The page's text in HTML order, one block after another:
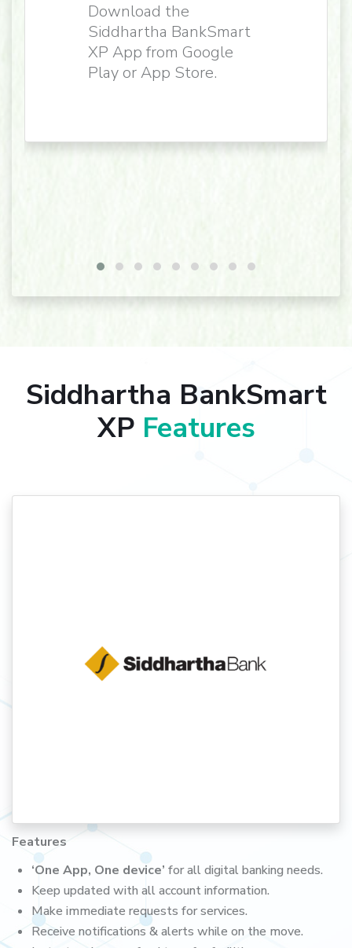
Download the
Siddhartha BankSmart
XP App from Google
Play or App Store.
Siddhartha BankSmart
XP Features
Features
‘One App, One device’ for all digital banking needs.
Keep updated with all account information.
Make immediate requests for services.
Receive notifications & alerts while on the move.